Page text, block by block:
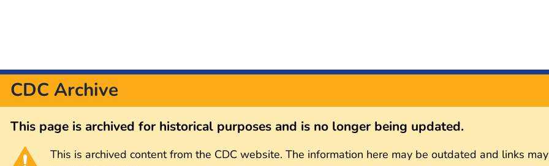
CDC Archive
This page is archived for historical purposes and is no longer being updated.
This is archived content from the CDC website. The information here may be outdated and links